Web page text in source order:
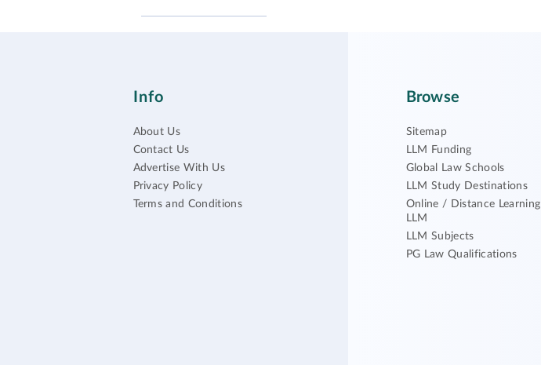
Info
About Us
Contact Us
Advertise With Us
Privacy Policy
Terms and Conditions
Browse
Sitemap
LLM Funding
Global Law Schools
LLM Study Destinations
Online / Distance Learning
LLM
LLM Subjects
PG Law Qualifications